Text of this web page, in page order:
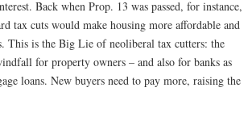
Back when Prop. 13 was passed, for instance,
tax cuts would make housing more affordable and
This is the Big Lie of neoliberal tax cutters: the
for property owners – and also for banks as
loans. New buyers need to pay more, raising the